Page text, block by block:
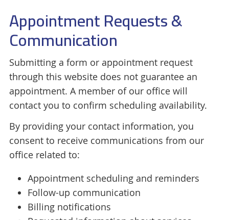
Appointment Requests &
Communication
Submitting a form or appointment request
through this website does not guarantee an
appointment. A member of our office will
contact you to confirm scheduling availability.
By providing your contact information, you
consent to receive communications from our
office related to:
Appointment scheduling and reminders
Follow-up communication
Billing notifications